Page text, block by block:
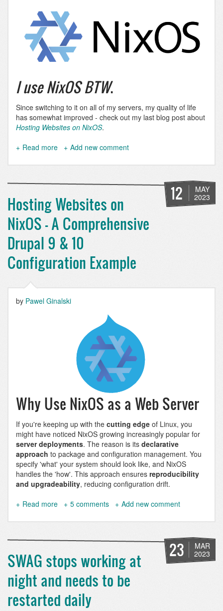
I use NixOS BTW.
Since switching to it on all of my servers, my quality of life
has somewhat improved - check out my last blog post about
Hosting Websites on NixOS.
Read more about
use
BTW
Add new comment
12
MAY
2023
Hosting Websites on
NixOS - A Comprehensive
Drupal 9 & 10
Configuration Example
by Pawel Ginalski
Why Use NixOS as a Web Server
If you're keeping up with the cutting edge of Linux, you
might have noticed NixOS growing increasingly popular for
server deployments. The reason is its declarative
approach to package and configuration management. You
specify 'what' your system should look like, and NixOS
handles the 'how'. This approach ensures reproducibility
and upgradeability, reducing configuration drift.
Read more about
Websites
NixOS
A
Comprehensive
Drupal
9
&
5 comments Add new comment
23
MAR
2023
SWAG stops working at
night and needs to be
restarted daily